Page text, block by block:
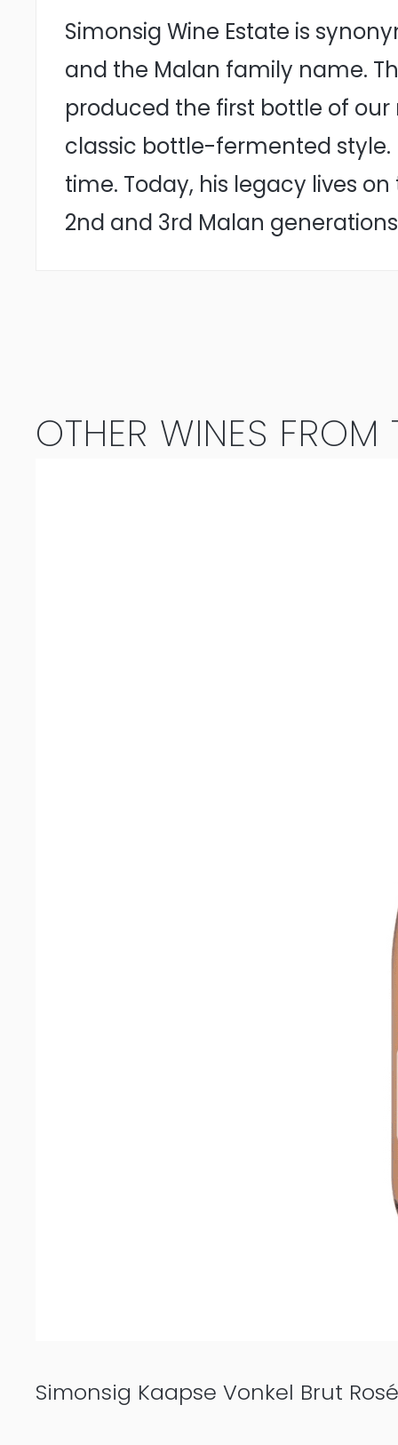
Simonsig Wine Estate is
and the Malan family name.
produced the first bottle of our
classic bottle-fermented style.
time. Today, his legacy lives
2nd and 3rd Malan
OTHER WINES FROM
Simonsig Kaapse Vonkel Brut